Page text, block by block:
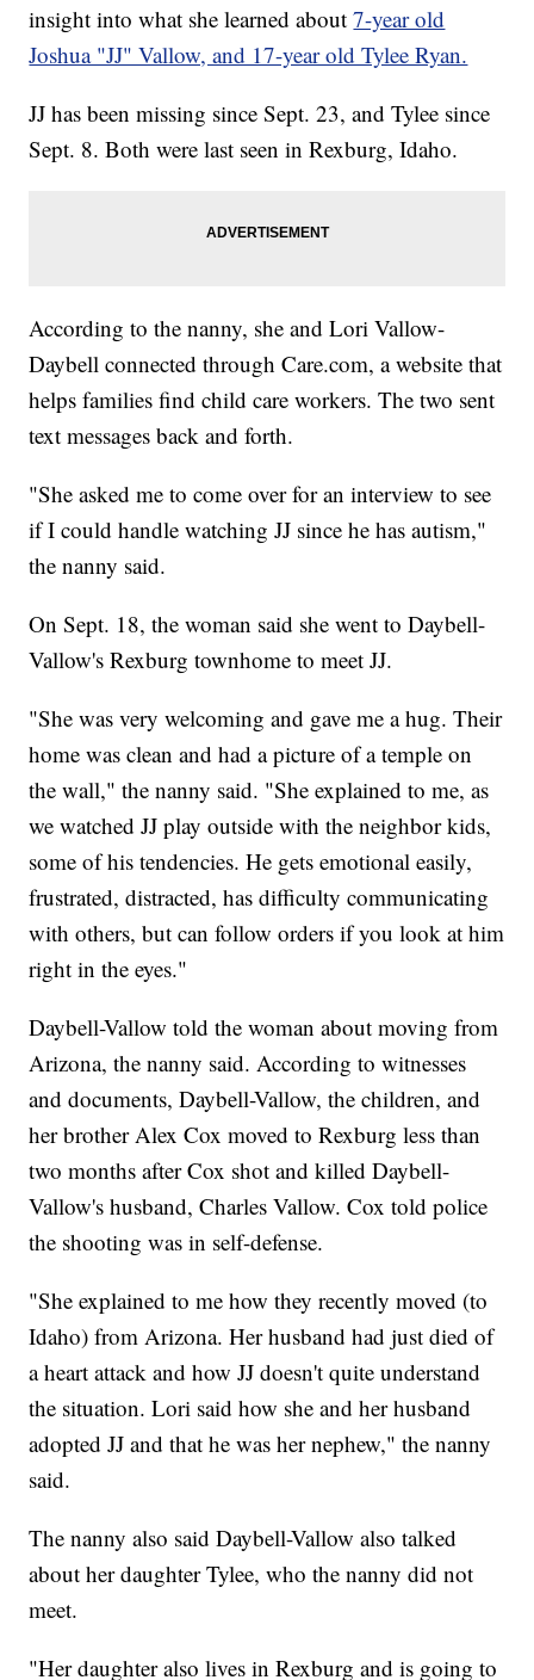
insight into what she learned about7-year old
Joshua "JJ" Vallow, and 17-year old Tylee Ryan.
JJ has been missing since Sept. 23, and Tylee since
Sept. 8. Both were last seen in Rexburg, Idaho.
According to the nanny, she and Lori Vallow-
Daybell connected through Care.com, a website that
helps families find child care workers. The two sent
text messages back and forth.
"She asked me to come over for an interview to see
if I could handle watching JJ since he has autism,"
the nanny said.
On Sept. 18, the woman said she went to Daybell-
Vallow's Rexburg townhome to meet JJ.
"She was very welcoming and gave me a hug. Their
home was clean and had a picture of a temple on
the wall," the nanny said. "She explained to me, as
we watched JJ play outside with the neighbor kids,
some of his tendencies. He gets emotional easily,
frustrated, distracted, has difficulty communicating
with others, but can follow orders if you look at him
right in the eyes."
Daybell-Vallow told the woman about moving from
Arizona, the nanny said. According to witnesses
and documents, Daybell-Vallow, the children, and
her brother Alex Cox moved to Rexburg less than
two months after Cox shot and killed Daybell-
Vallow's husband, Charles Vallow. Cox told police
the shooting was in self-defense.
"She explained to me how they recently moved (to
Idaho) from Arizona. Her husband had just died of
a heart attack and how JJ doesn't quite understand
the situation. Lori said how she and her husband
adopted JJ and that he was her nephew," the nanny
said.
The nanny also said Daybell-Vallow also talked
about her daughter Tylee, who the nanny did not
meet.
"Her daughter also lives in Rexburg and is going to